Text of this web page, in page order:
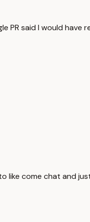
PR said I would have
like come chat and